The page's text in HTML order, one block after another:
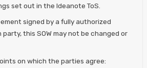
set out in the Ideanote ToS.
signed by a fully authorized
this SOW may not be changed or
on which the parties agree: